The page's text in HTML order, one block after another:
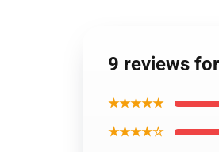
9 reviews
★★★★★
★★★★☆